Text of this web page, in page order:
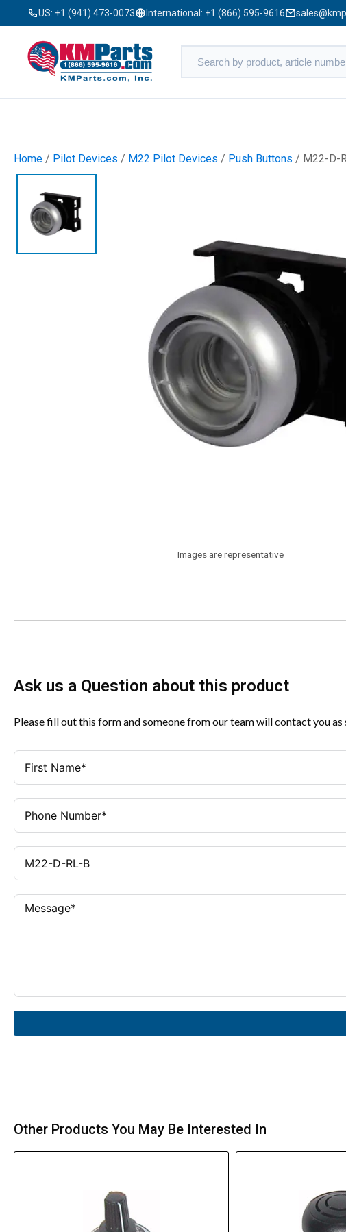
US: +1 (941) 473-0073 International: +1 (866) 595-9616
Home / Pilot Devices / M22 Pilot Devices / Push Buttons / M22-D-
Images are representative
Ask us a Question about this product
Please fill out this form and someone from our team will contact you as
Other Products You May Be Interested In